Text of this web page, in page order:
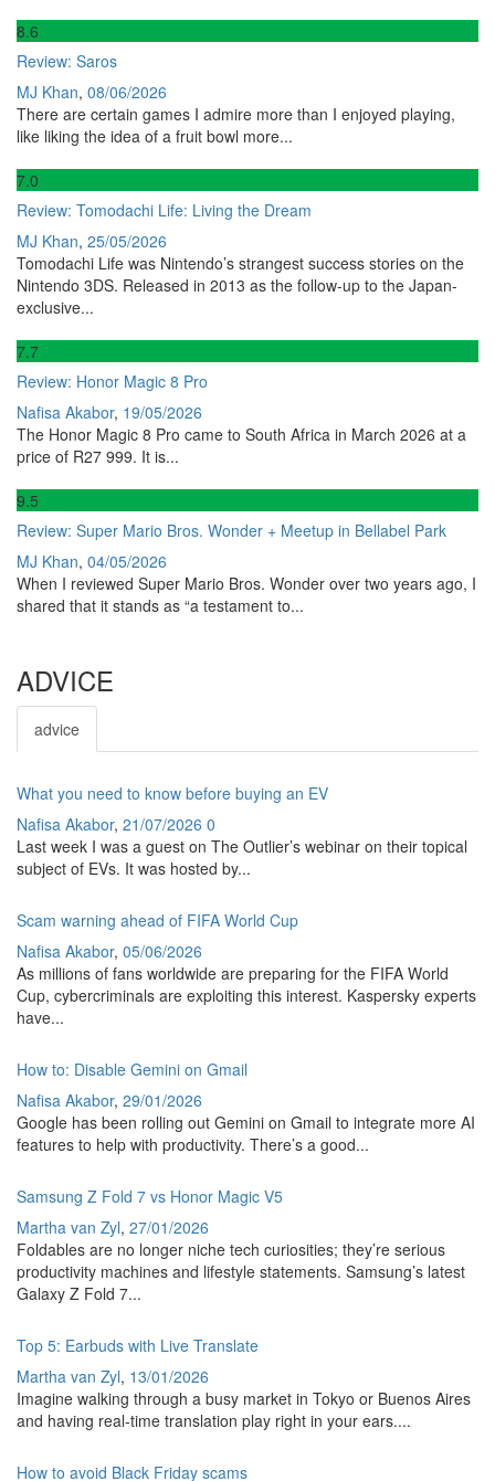
8.6
Review: Saros
MJ Khan, 08/06/2026
There are certain games I admire more than I enjoyed playing,
like liking the idea of a fruit bowl more...
7.0
Review: Tomodachi Life: Living the Dream
MJ Khan, 25/05/2026
Tomodachi Life was Nintendo’s strangest success stories on the
Nintendo 3DS. Released in 2013 as the follow-up to the Japan-
exclusive...
7.7
Review: Honor Magic 8 Pro
Nafisa Akabor, 19/05/2026
The Honor Magic 8 Pro came to South Africa in March 2026 at a
price of R27 999. It is...
9.5
Review: Super Mario Bros. Wonder + Meetup in Bellabel Park
MJ Khan, 04/05/2026
When I reviewed Super Mario Bros. Wonder over two years ago, I
shared that it stands as “a testament to...
ADVICE
advice
What you need to know before buying an EV
Nafisa Akabor, 21/07/2026 0
Last week I was a guest on The Outlier’s webinar on their topical
subject of EVs. It was hosted by...
Scam warning ahead of FIFA World Cup
Nafisa Akabor, 05/06/2026
As millions of fans worldwide are preparing for the FIFA World
Cup, cybercriminals are exploiting this interest. Kaspersky experts
have...
How to: Disable Gemini on Gmail
Nafisa Akabor, 29/01/2026
Google has been rolling out Gemini on Gmail to integrate more AI
features to help with productivity. There’s a good...
Samsung Z Fold 7 vs Honor Magic V5
Martha van Zyl, 27/01/2026
Foldables are no longer niche tech curiosities; they’re serious
productivity machines and lifestyle statements. Samsung’s latest
Galaxy Z Fold 7...
Top 5: Earbuds with Live Translate
Martha van Zyl, 13/01/2026
Imagine walking through a busy market in Tokyo or Buenos Aires
and having real-time translation play right in your ears....
How to avoid Black Friday scams